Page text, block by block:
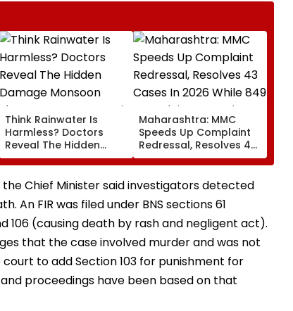
Think Rainwater Is
Harmless? Doctors
Reveal The Hidden
Damage Monsoon
Shower Do To Your Hair
Maharashtra: MMC
Speeds Up Complaint
Redressal, Resolves 43
Cases In 2026 While
849 Complaints
Remain Pending
Chief Minister said investigators detected
An FIR was filed under BNS sections 61
106 (causing death by rash and negligent act).
that the case involved murder and was not
to add Section 103 for punishment for
proceedings have been based on that